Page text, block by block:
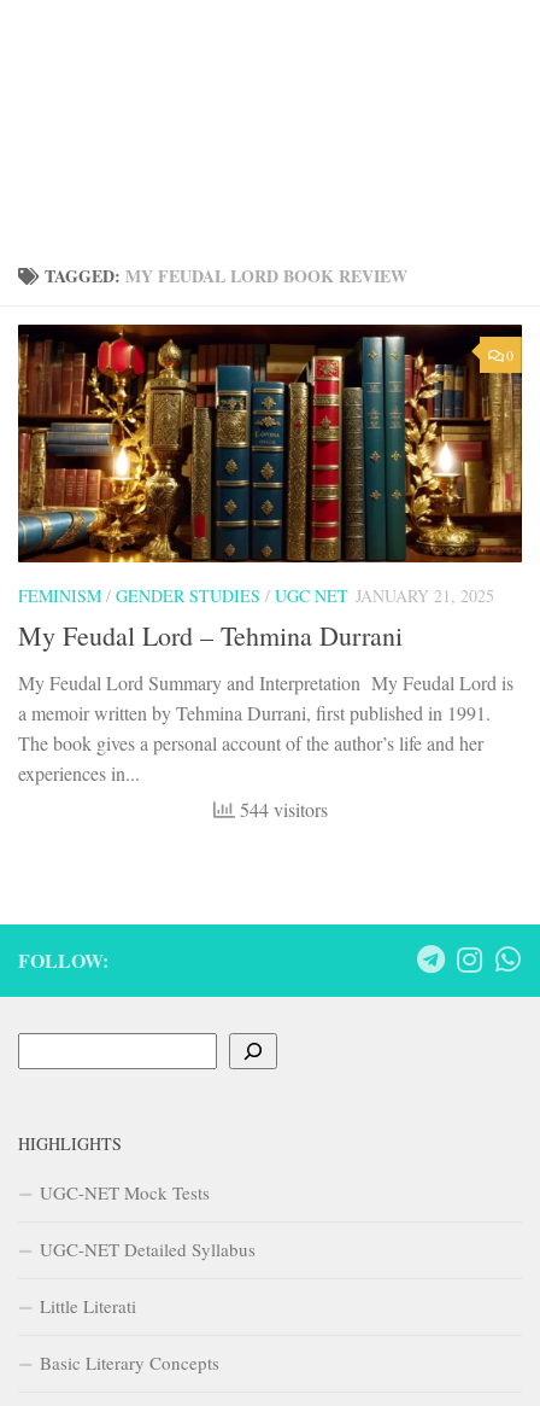
TAGGED: MY FEUDAL LORD BOOK REVIEW
0
FEMINISM / GENDER STUDIES / UGC NET JANUARY 21, 2025
My Feudal Lord – Tehmina Durrani
My Feudal Lord Summary and Interpretation My Feudal Lord is
a memoir written by Tehmina Durrani, first published in 1991.
The book gives a personal account of the author’s life and her
experiences in...
544 visitors
FOLLOW:
HIGHLIGHTS
UGC-NET Mock Tests
UGC-NET Detailed Syllabus
Little Literati
Basic Literary Concepts